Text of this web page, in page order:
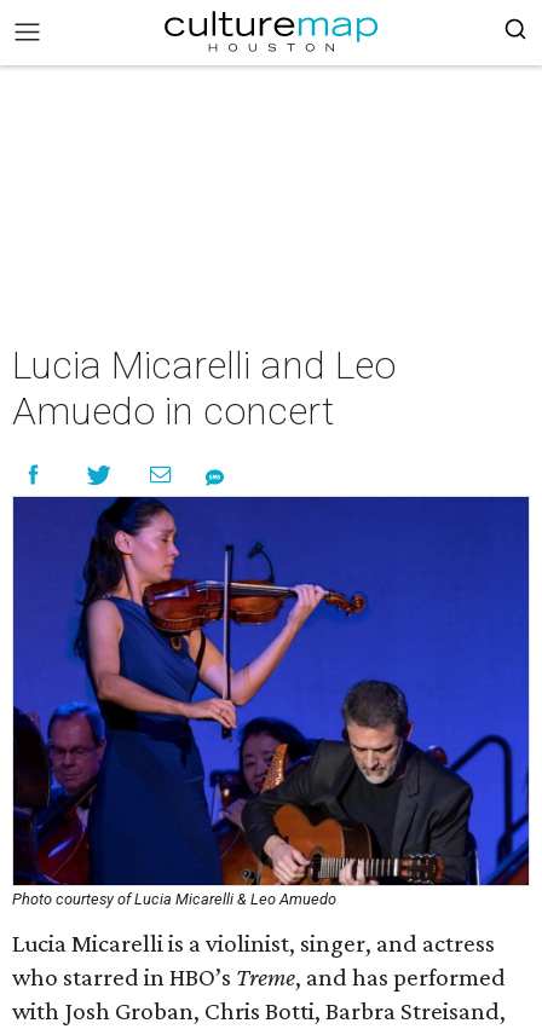
Lucia Micarelli and Leo
Amuedo in concert
Photo courtesy of Lucia Micarelli & Leo Amuedo
Lucia Micarelli is a violinist, singer, and actress
who starred in HBO’s Treme, and has performed
with Josh Groban, Chris Botti, Barbra Streisand,